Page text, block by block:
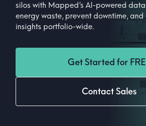
silos with Mapped’s AI-powered
energy waste, prevent downtime,
insights portfolio-wide.
Get Started for
Contact Sales